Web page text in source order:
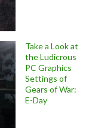
Take a Look at
the Ludicrous
PC Graphics
Settings of
Gears of War:
E-Day